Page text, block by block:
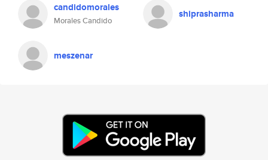
candidomorales
Morales Candido
shiprasharma
meszenar